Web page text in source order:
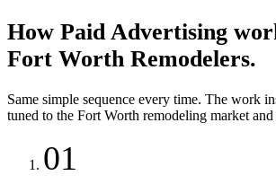
How Paid Advertising
Fort Worth Remodelers.
Same simple sequence every time. The work
tuned to the Fort Worth remodeling market
01